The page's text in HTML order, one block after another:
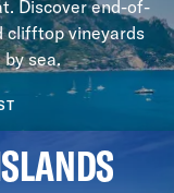
Discover end-of-
clifftop vineyards
sea.